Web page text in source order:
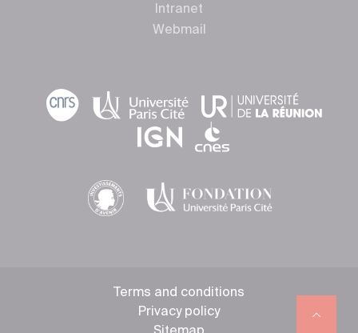
Intranet
Webmail
Terms and conditions
Privacy policy